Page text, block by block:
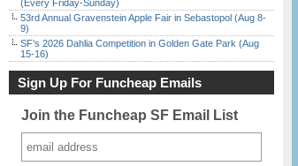
(Every Friday-Sunday)
53rd Annual Gravenstein Apple Fair in Sebastopol (Aug 8-
9)
SF’s 2026 Dahlia Competition in Golden Gate Park (Aug
15-16)
Sign Up For Funcheap Emails
Join the Funcheap SF Email List